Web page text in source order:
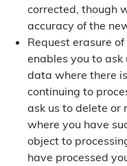
corrected, though
accuracy of the
Request erasure
enables you to
data where there
continuing to
ask us to delete or
where you have
object to
have processed